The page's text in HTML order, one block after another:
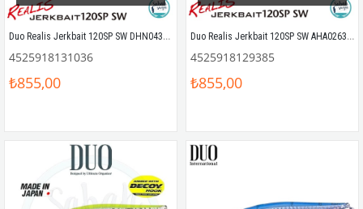
Duo Realis Jerkbait 120SP SW DHN0432 Chigomori Red Head
4525918131036
₺855,00
Duo Realis Jerkbait 120SP SW AHA0263 Green Mackerel
4525918129385
₺855,00